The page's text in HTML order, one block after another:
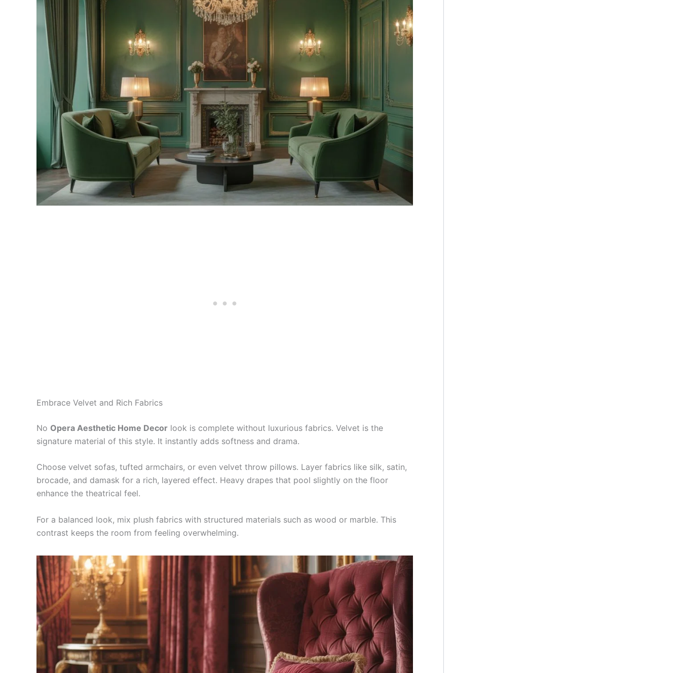
Embrace Velvet and Rich Fabrics
No Opera Aesthetic Home Decor look is complete without luxurious fabrics. Velvet is the
signature material of this style. It instantly adds softness and drama.
Choose velvet sofas, tufted armchairs, or even velvet throw pillows. Layer fabrics like silk, satin,
brocade, and damask for a rich, layered effect. Heavy drapes that pool slightly on the floor
enhance the theatrical feel.
For a balanced look, mix plush fabrics with structured materials such as wood or marble. This
contrast keeps the room from feeling overwhelming.